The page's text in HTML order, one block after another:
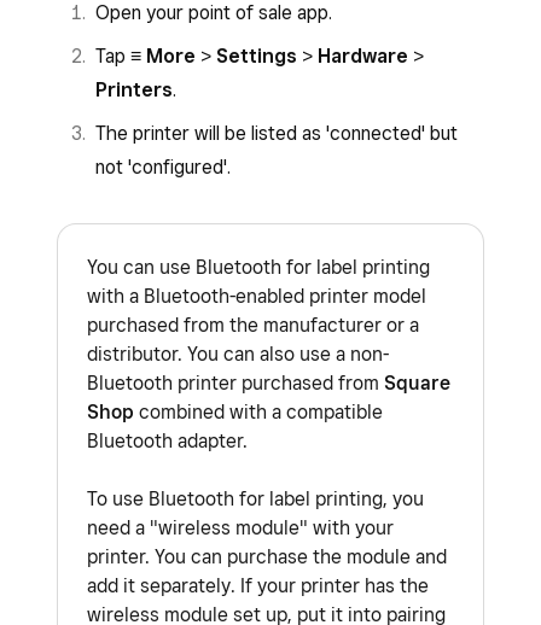
Open your point of sale app.
Tap ≡ More > Settings > Hardware >
Printers.
The printer will be listed as 'connected' but
not 'configured'.
You can use Bluetooth for label printing
with a Bluetooth-enabled printer model
purchased from the manufacturer or a
distributor. You can also use a non-
Bluetooth printer purchased from Square
Shop combined with a compatible
Bluetooth adapter.
To use Bluetooth for label printing, you
need a "wireless module" with your
printer. You can purchase the module and
add it separately. If your printer has the
wireless module set up, put it into pairing